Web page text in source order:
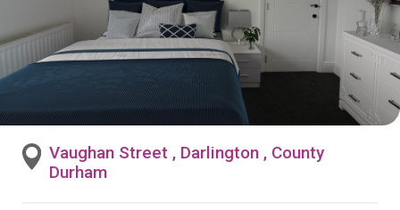
Vaughan Street , Darlington , County
Durham